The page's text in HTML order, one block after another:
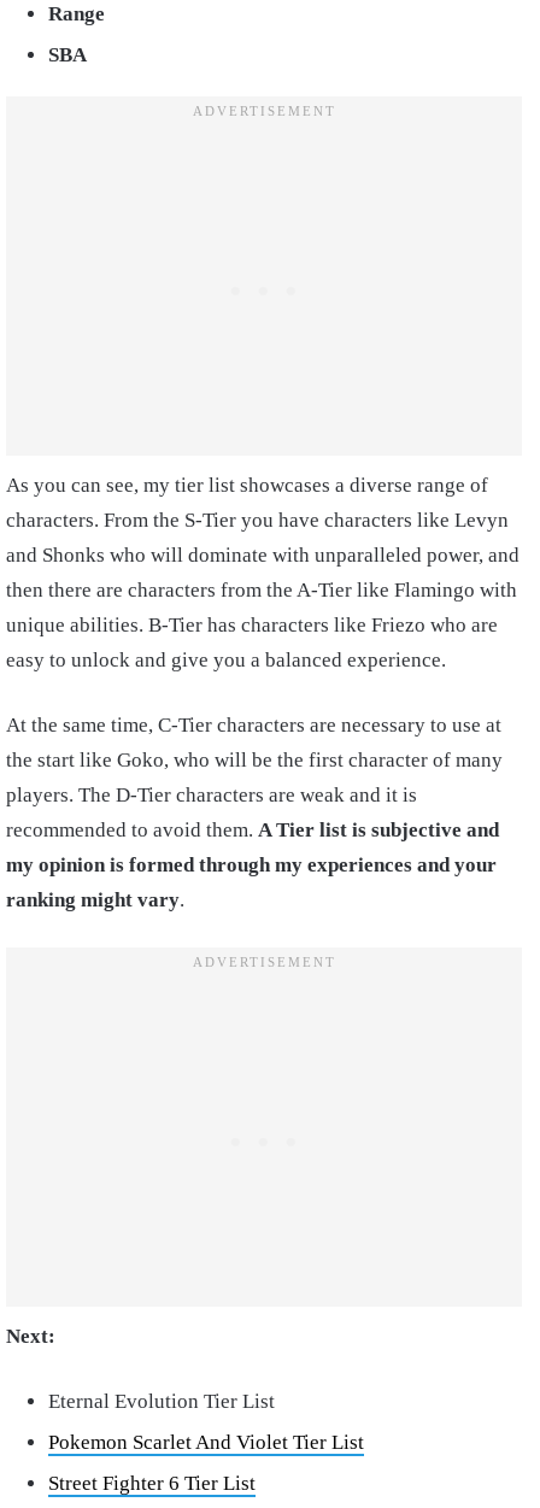
Range
SBA
As you can see, my tier list showcases a diverse range of
characters. From the S-Tier you have characters like Levyn
and Shonks who will dominate with unparalleled power, and
then there are characters from the A-Tier like Flamingo with
unique abilities. B-Tier has characters like Friezo who are
easy to unlock and give you a balanced experience.
At the same time, C-Tier characters are necessary to use at
the start like Goko, who will be the first character of many
players. The D-Tier characters are weak and it is
recommended to avoid them. A Tier list is subjective and
my opinion is formed through my experiences and your
ranking might vary.
Next:
Eternal Evolution Tier List
Pokemon Scarlet And Violet Tier List
Street Fighter 6 Tier List